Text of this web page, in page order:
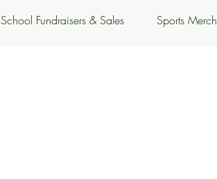
School Fundraisers & Sales Sports Merch